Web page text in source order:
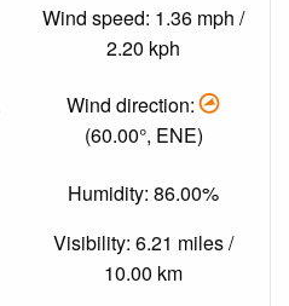
Wind speed: 1.36 mph /
2.20 kph
Wind direction:
(60.00°, ENE)
Humidity: 86.00%
Visibility: 6.21 miles /
10.00 km